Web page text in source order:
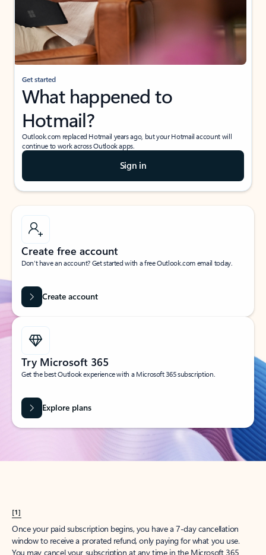
Get started
What happened to
Hotmail?
Outlook.com replaced Hotmail years ago, but your Hotmail account will
continue to work across Outlook apps.
Sign in
Create free account
Don’t have an account? Get started with a free Outlook.com email today.
Create account
Try Microsoft 365
Get the best Outlook experience with a Microsoft 365 subscription.
Explore plans
[1]
Once your paid subscription begins, you have a 7-day cancellation
window to receive a prorated refund, only paying for what you use.
You may cancel your subscription at any time in the Microsoft 365